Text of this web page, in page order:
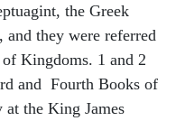
the Greek
and they were referred
Kingdoms. 1 and 2
and Fourth Books of
the King James